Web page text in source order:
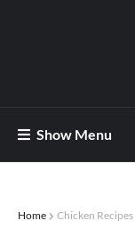
Show Menu
Home Chicken Recipes